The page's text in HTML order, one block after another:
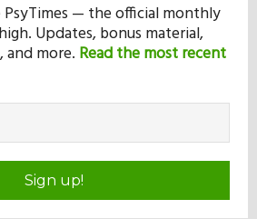
— the official monthly
Updates, bonus material,
more. Read the most recent
Sign up!